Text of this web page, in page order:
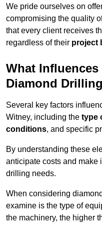
We pride ourselves on
compromising the quality
that every client receives
regardless of their project
What
Diamond
Several key factors
Witney, including the type
conditions, and specific
By understanding these
anticipate costs and make
drilling needs.
When considering
examine is the type of
the machinery, the higher